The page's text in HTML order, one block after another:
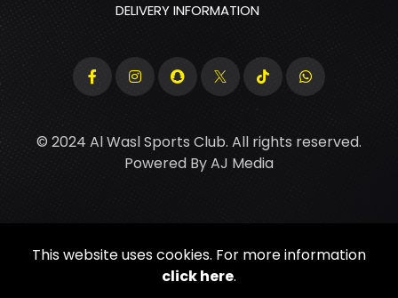
DELIVERY INFORMATION
© 2024 Al Wasl Sports Club. All rights reserved.
Powered ByAJ Media
This website uses cookies. For more information
click here.